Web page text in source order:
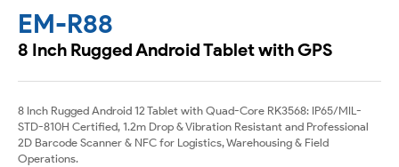
EM-R88
8 Inch Rugged Android Tablet with GPS
8 Inch Rugged Android 12 Tablet with Quad-Core RK3568: IP65/MIL-
STD-810H Certified, 1.2m Drop & Vibration Resistant and Professional
2D Barcode Scanner & NFC for Logistics, Warehousing & Field
Operations.